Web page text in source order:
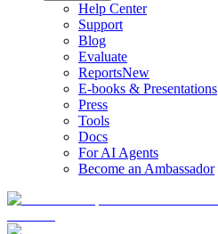
Help Center
Support
Blog
Evaluate
ReportsNew
E-books & Presentations
Press
Tools
Docs
For AI Agents
Become an Ambassador